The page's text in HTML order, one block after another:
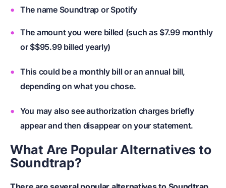
The name Soundtrap or Spotify
The amount you were billed (such as $7.99 monthly
or $$95.99 billed yearly)
This could be a monthly bill or an annual bill,
depending on what you chose.
You may also see authorization charges briefly
appear and then disappear on your statement.
What Are Popular Alternatives to
Soundtrap?